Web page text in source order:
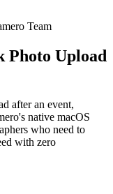
Team
Photo Upload
after an event,
native macOS
who need to
with zero